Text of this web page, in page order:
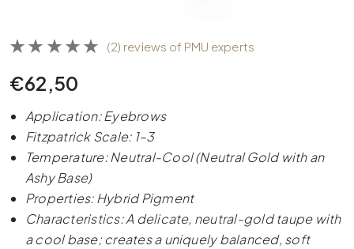
(2) reviews of PMU experts
€62,50
Application: Eyebrows
Fitzpatrick Scale: 1–3
Temperature: Neutral-Cool (Neutral Gold with an
Ashy Base)
Properties: Hybrid Pigment
Characteristics: A delicate, neutral-gold taupe with
a cool base; creates a uniquely balanced, soft